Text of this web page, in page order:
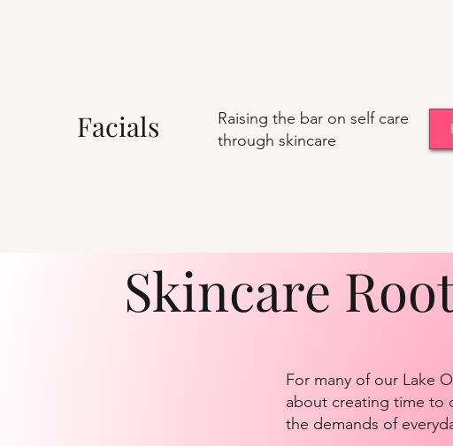
Facials
Raising the bar on self care
through skincare
Skincare
For many of our Lake
about creating time to
the demands of